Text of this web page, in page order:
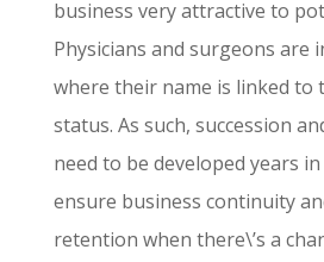
business very attractive to
Physicians and surgeons are
where their name is linked to
status. As such, succession
need to be developed years
ensure business continuity
retention when there\’s a